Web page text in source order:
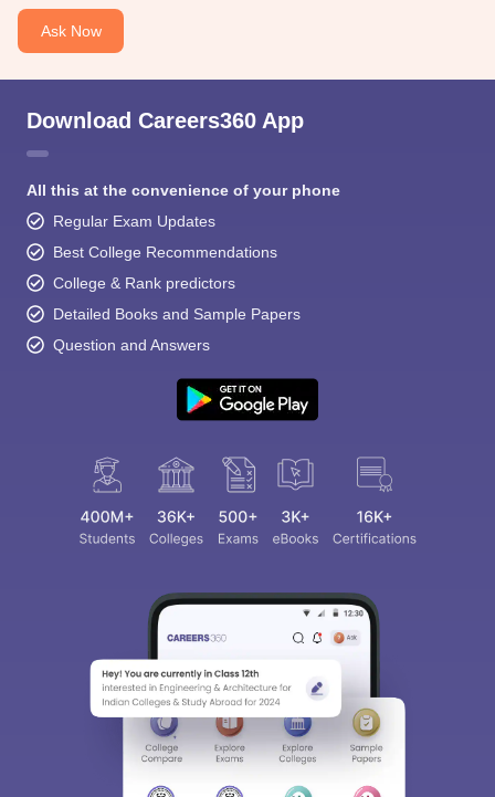
Ask Now
Download Careers360 App
All this at the convenience of your phone
Regular Exam Updates
Best College Recommendations
College & Rank predictors
Detailed Books and Sample Papers
Question and Answers